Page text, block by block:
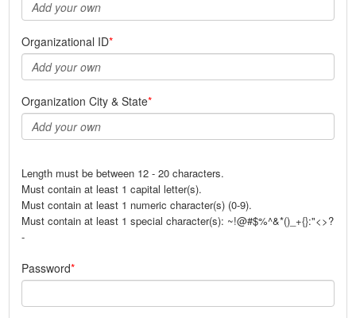
Organizational ID
Organization City & State
Length must be between 12 - 20 characters.
Must contain at least 1 capital letter(s).
Must contain at least 1 numeric character(s) (0-9).
Must contain at least 1 special character(s): ~!@#$%^&*()_+{}:"<>?
-
Password